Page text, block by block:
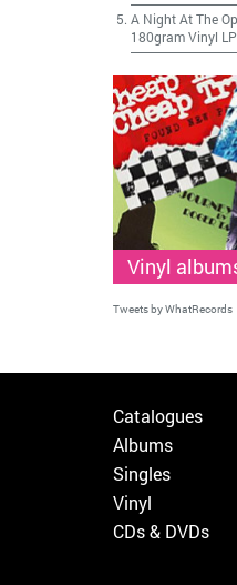
A Night At The
180gram Vinyl LP
Vinyl
Tweets by WhatRecords
Catalogues
Albums
Singles
Vinyl
CDs & DVDs